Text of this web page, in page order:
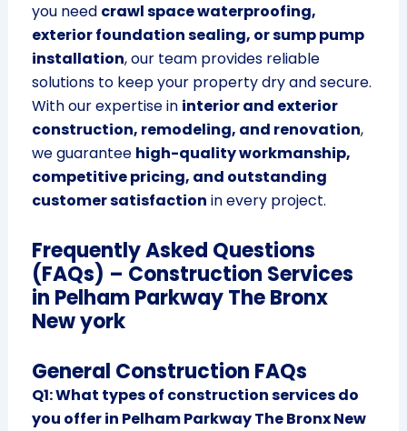
you need crawl space waterproofing,
exterior foundation sealing, or sump pump
installation, our team provides reliable
solutions to keep your property dry and secure.
With our expertise in interior and exterior
construction, remodeling, and renovation,
we guarantee high-quality workmanship,
competitive pricing, and outstanding
customer satisfaction in every project.
Frequently Asked Questions
(FAQs) – Construction Services
in Pelham Parkway The Bronx
New york
General Construction FAQs
Q1: What types of construction services do
you offer in Pelham Parkway The Bronx New